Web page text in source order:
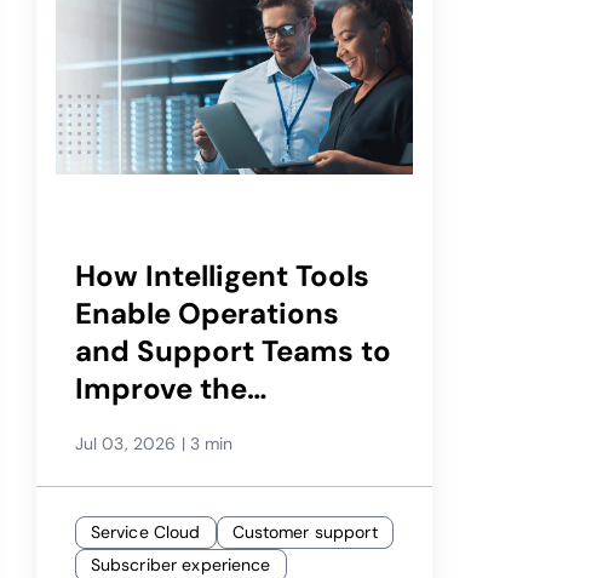
How Intelligent Tools
Enable Operations
and Support Teams to
Improve the
Experience
Jul 03, 2026 | 3 min
Service Cloud
Customer support
Subscriber experience